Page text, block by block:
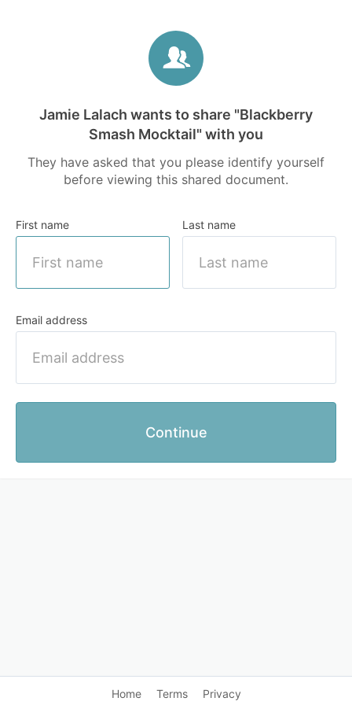
Jamie Lalach wants to share "Blackberry
Smash Mocktail" with you
They have asked that you please identify yourself
before viewing this shared document.
First name Last name
Email address
Continue
Home Terms Privacy